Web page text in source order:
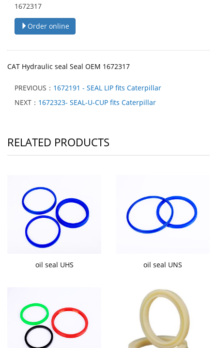
1672317
Order online
CAT Hydraulic seal Seal OEM 1672317
PREVIOUS： 1672191 - SEAL LIP fits Caterpillar
NEXT： 1672323- SEAL-U-CUP fits Caterpillar
RELATED PRODUCTS
oil seal UHS oil seal UNS